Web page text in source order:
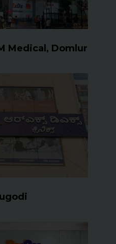
Medical, Domlur